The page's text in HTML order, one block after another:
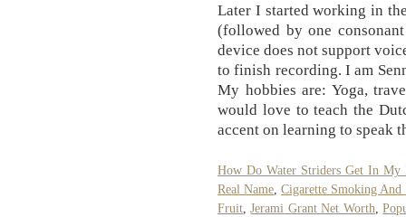
Later I started working in
(followed by one
device does not support
to finish recording. I am
My hobbies are: Yoga,
would love to teach the
accent on learning to speak
How Do Water Striders Get In My
Real Name ,Cigarette Smoking And
Fruit ,Jerami Grant Net Worth ,